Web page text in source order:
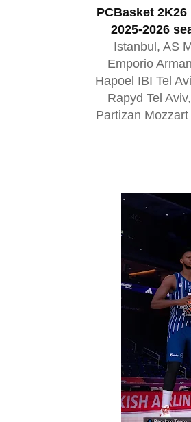
PCBasket 2K26
2025-2026
Istanbul, AS
Emporio
Hapoel IBI Tel
Rapyd Tel
Partizan